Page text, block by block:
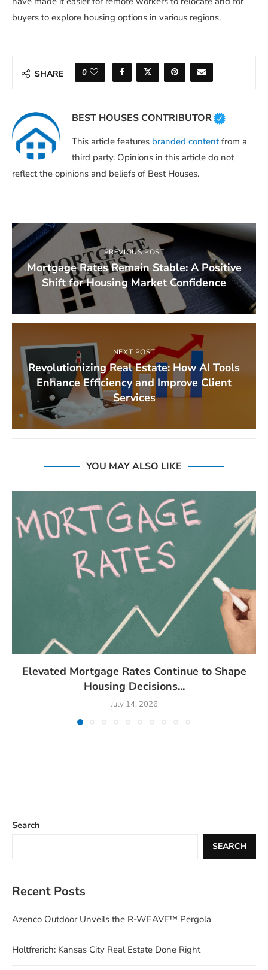
buyers to explore housing options in various regions.
SHARE 0
BEST HOUSES CONTRIBUTOR
This article features branded contentfrom a
third party. Opinions in this article do not
reflect the opinions and beliefs of Best Houses.
PREVIOUS POST
Mortgage Rates Remain Stable: A Positive
Shift for Housing Market Confidence
NEXT POST
Revolutionizing Real Estate: How AI Tools
Enhance Efficiency and Improve Client
Services
YOU MAY ALSO LIKE
Elevated Mortgage Rates Continue to Shape
Housing Decisions...
July 14, 2026
Search
SEARCH
Recent Posts
Azenco Outdoor Unveils the R-WEAVE™ Pergola
Holtfrerich: Kansas City Real Estate Done Right